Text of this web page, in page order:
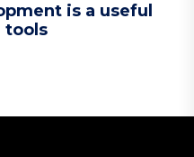
is a useful
tools